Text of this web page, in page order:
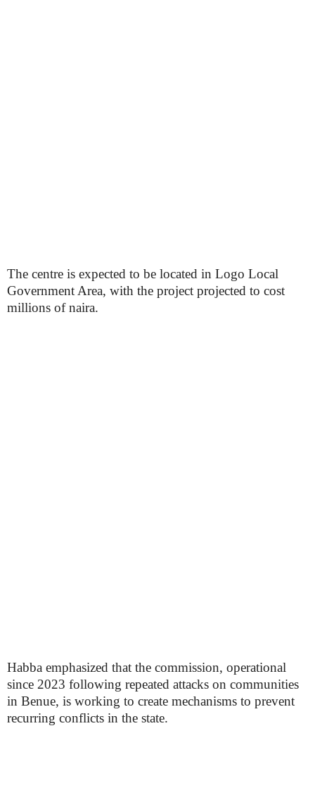
The centre is expected to be located in Logo Local
Government Area, with the project projected to cost
millions of naira.
Habba emphasized that the commission, operational
since 2023 following repeated attacks on communities
in Benue, is working to create mechanisms to prevent
recurring conflicts in the state.